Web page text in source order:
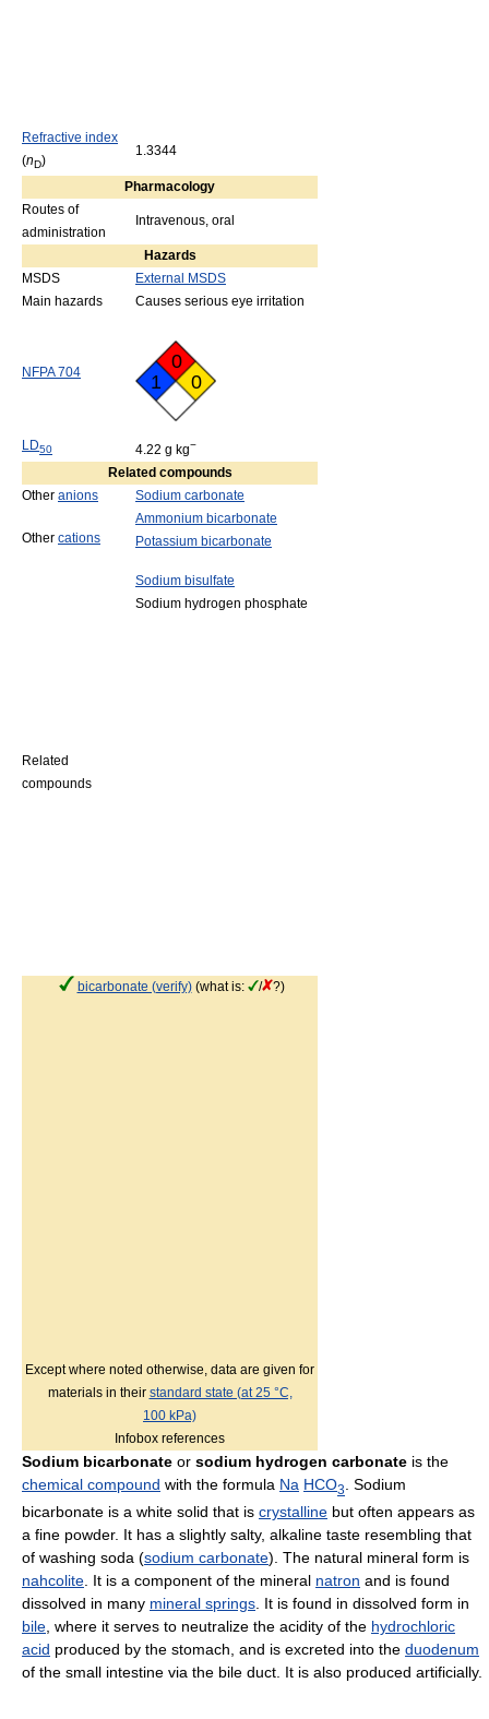
Refractive index
(nD)
1.3344
Pharmacology
Routes of
administration
Intravenous, oral
Hazards
MSDS
External MSDS
Main hazards
Causes serious eye irritation
NFPA 704
0
1
0
LD50 4.22 g kg−
Related compounds
Other anions Sodium carbonate
Other cations
Ammonium bicarbonate
Potassium bicarbonate
Related
compounds
Sodium bisulfate
Sodium hydrogen phosphate
bicarbonate (verify)(what is: / ?)
Except where noted otherwise, data are given for
materials in their standard state (at 25 °C,
100 kPa)
Infobox references
Sodium bicarbonate or sodium hydrogen carbonate is the
chemical compound with the formula Na HCO3
. Sodium
bicarbonate is a white solid that is crystalline but often appears as
a fine powder. It has a slightly salty, alkaline taste resembling that
of washing soda (sodium carbonate). The natural mineral form is
nahcolite . It is a component of the mineral natron and is found
dissolved in many mineral springs . It is found in dissolved form in
bile , where it serves to neutralize the acidity of the hydrochloric
acid produced by the stomach, and is excreted into the duodenum
of the small intestine via the bile duct. It is also produced artificially.